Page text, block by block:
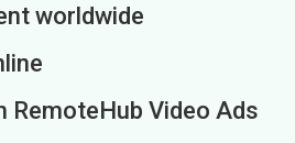
worldwide
RemoteHub Video Ads